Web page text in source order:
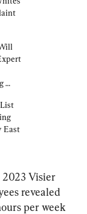
East
2023 Visier
revealed
per week